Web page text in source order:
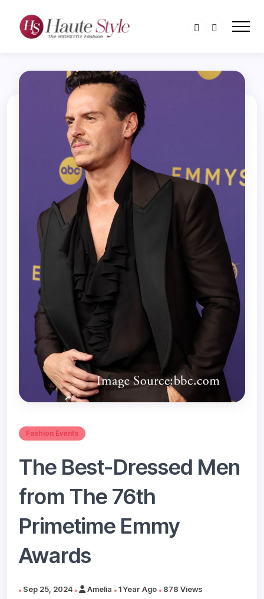
Fashion Events
The Best-Dressed Men
from The 76th
Primetime Emmy
Awards
Sep 25, 2024 Amelia 1 Year Ago 878 Views